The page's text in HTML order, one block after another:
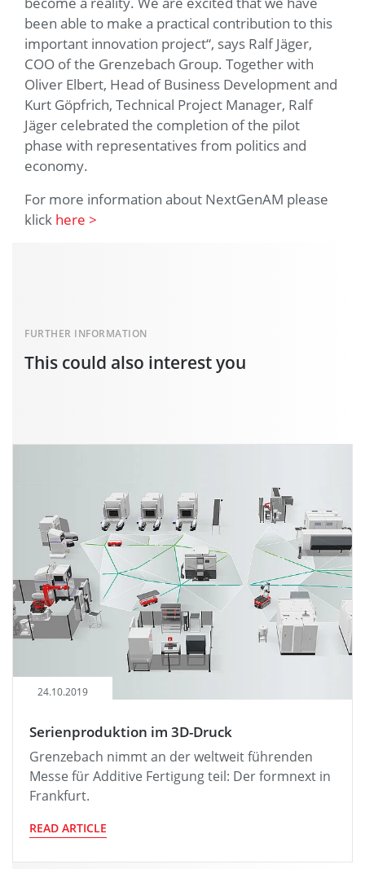
been able to make a practical contribution to this
important innovation project“, says Ralf Jäger,
COO of the Grenzebach Group. Together with
Oliver Elbert, Head of Business Development and
Kurt Göpfrich, Technical Project Manager, Ralf
Jäger celebrated the completion of the pilot
phase with representatives from politics and
economy.
For more information about NextGenAM please
klick here >
This could also interest you
FURTHER INFORMATION
24.10.2019
Serienproduktion im 3D-Druck
Grenzebach nimmt an der weltweit führenden
Messe für Additive Fertigung teil: Der formnext in
Frankfurt.
READ ARTICLE